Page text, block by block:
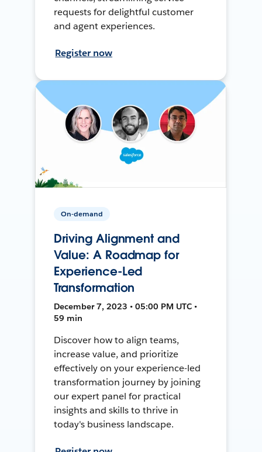
requests for delightful customer
and agent experiences.
Register now
On-demand
Driving Alignment and
Value: A Roadmap for
Experience-Led
Transformation
December 7, 2023 • 05:00 PM UTC •
59 min
Discover how to align teams,
increase value, and prioritize
effectively on your experience-led
transformation journey by joining
our expert panel for practical
insights and skills to thrive in
today's business landscape.